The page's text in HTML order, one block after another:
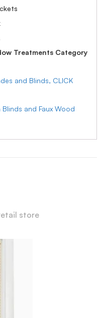
Treatments Category
and Blinds, CLICK
and Faux Wood
store